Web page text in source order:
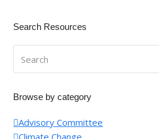
Search Resources
Browse by category
Advisory Committee